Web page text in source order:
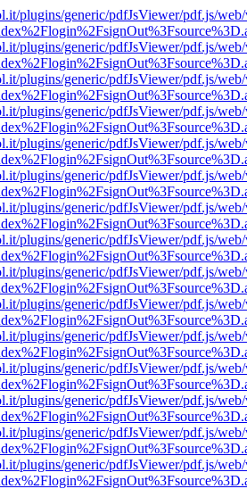
plugins/generic/pdfJsViewer/pdf.js/
plugins/generic/pdfJsViewer/pdf.js/
plugins/generic/pdfJsViewer/pdf.js/
plugins/generic/pdfJsViewer/pdf.js/
plugins/generic/pdfJsViewer/pdf.js/
plugins/generic/pdfJsViewer/pdf.js/
plugins/generic/pdfJsViewer/pdf.js/
plugins/generic/pdfJsViewer/pdf.js/
plugins/generic/pdfJsViewer/pdf.js/
plugins/generic/pdfJsViewer/pdf.js/
plugins/generic/pdfJsViewer/pdf.js/
plugins/generic/pdfJsViewer/pdf.js/
plugins/generic/pdfJsViewer/pdf.js/
plugins/generic/pdfJsViewer/pdf.js/
plugins/generic/pdfJsViewer/pdf.js/